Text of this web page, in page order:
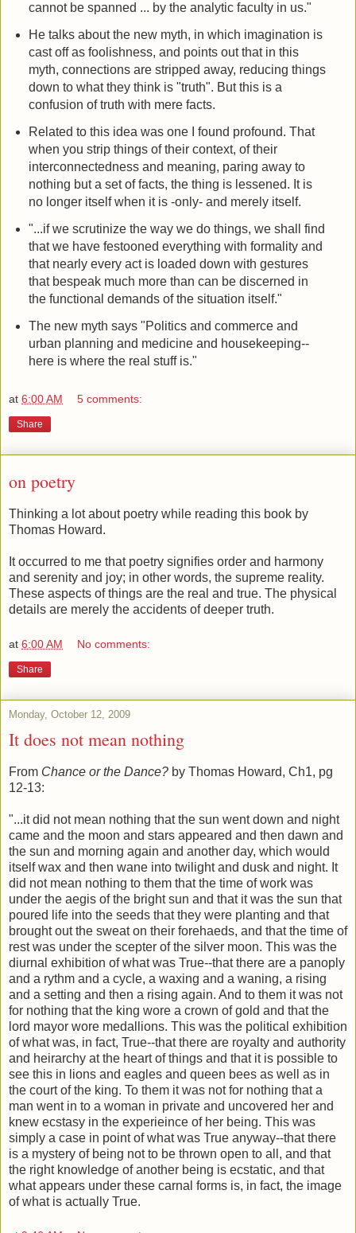
cannot be spanned ... by the analytic faculty in us."
He talks about the new myth, in which imagination is
cast off as foolishness, and points out that in this
myth, connections are stripped away, reducing things
down to what they think is "truth". But this is a
confusion of truth with mere facts.
Related to this idea was one I found profound. That
when you strip things of their context, of their
interconnectedness and meaning, paring away to
nothing but a set of facts, the thing is lessened. It is
no longer itself when it is -only- and merely itself.
"...if we scrutinize the way we do things, we shall find
that we have festooned everything with formality and
that nearly every act is loaded down with gestures
that bespeak much more than can be discerned in
the functional demands of the situation itself."
The new myth says "Politics and commerce and
urban planning and medicine and housekeeping--
here is where the real stuff is."
at 6:00 AM 5 comments:
Share
on poetry
Thinking a lot about poetry while reading this book by
Thomas Howard.
It occurred to me that poetry signifies order and harmony
and serenity and joy; in other words, the supreme reality.
These aspects of things are the real and true. The physical
details are merely the accidents of deeper truth.
at 6:00 AM No comments:
Share
Monday, October 12, 2009
It does not mean nothing
From Chance or the Dance? by Thomas Howard, Ch1, pg
12-13:
"...it did not mean nothing that the sun went down and night
came and the moon and stars appeared and then dawn and
the sun and morning again and another day, which would
itself wax and then wane into twilight and dusk and night. It
did not mean nothing to them that the time of work was
under the aegis of the bright sun and that it was the sun that
poured life into the seeds that they were planting and that
brought out the sweat on their forehaeds, and that the time of
rest was under the scepter of the silver moon. This was the
diurnal exhibition of what was True--that there are a panoply
and a rythm and a cycle, a waxing and a waning, a rising
and a setting and then a rising again. And to them it was not
for nothing that the king wore a crown of gold and that the
lord mayor wore medallions. This was the political exhibition
of what was, in fact, True--that there are royalty and authority
and heirarchy at the heart of things and that it is possible to
see this in lions and eagles and queen bees as well as in
the court of the king. To them it was not for nothing that a
man went in to a woman in private and uncovered her and
knew ecstasy in the experieince of her being. This was
simply a case in point of what was True anyway--that there
is a mystery of being not to be thrown open to all, and that
the right knowledge of another being is ecstatic, and that
what appears under these carnal forms is, in fact, the image
of what is actually True.